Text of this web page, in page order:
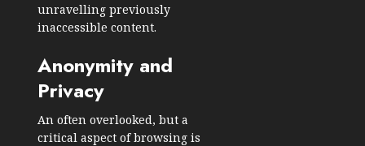
unravelling previously
inaccessible content.
Anonymity and
Privacy
An often overlooked, but a
critical aspect of browsing is